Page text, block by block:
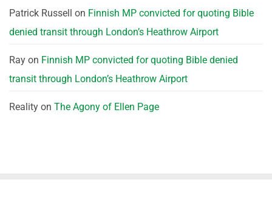
Patrick Russell on Finnish MP convicted for quoting Bible
denied transit through London’s Heathrow Airport
Ray on Finnish MP convicted for quoting Bible denied
transit through London’s Heathrow Airport
Reality on The Agony of Ellen Page